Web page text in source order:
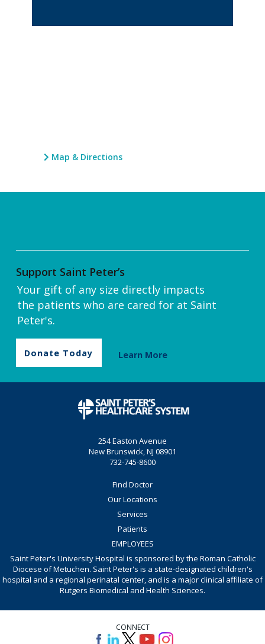
Map & Directions
Support Saint Peter’s
Your gift of any size directly impacts
the patients who are cared for at Saint
Peter's.
Donate Today Learn More
254 Easton Avenue
New Brunswick, NJ 08901
732-745-8600
Find Doctor
Our Locations
Services
Patients
EMPLOYEES
Saint Peter's University Hospital is sponsored by the Roman Catholic
Diocese of Metuchen. Saint Peter's is a state-designated children's
hospital and a regional perinatal center, and is a major clinical affiliate of
Rutgers Biomedical and Health Sciences.
CONNECT